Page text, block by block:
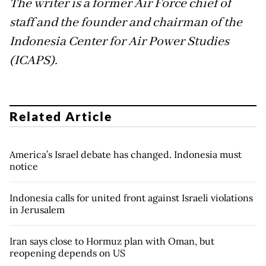
The writer is a former Air Force chief of
staff and the founder and chairman of the
Indonesia Center for Air Power Studies
(ICAPS).
Related Article
America’s Israel debate has changed. Indonesia must
notice
Indonesia calls for united front against Israeli violations
in Jerusalem
Iran says close to Hormuz plan with Oman, but
reopening depends on US